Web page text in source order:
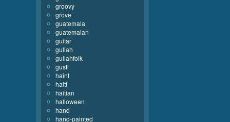
groovy
grove
guatemala
guatemalan
guitar
gullah
gullahfolk
gusti
haint
haiti
haitian
halloween
hand
hand-painted